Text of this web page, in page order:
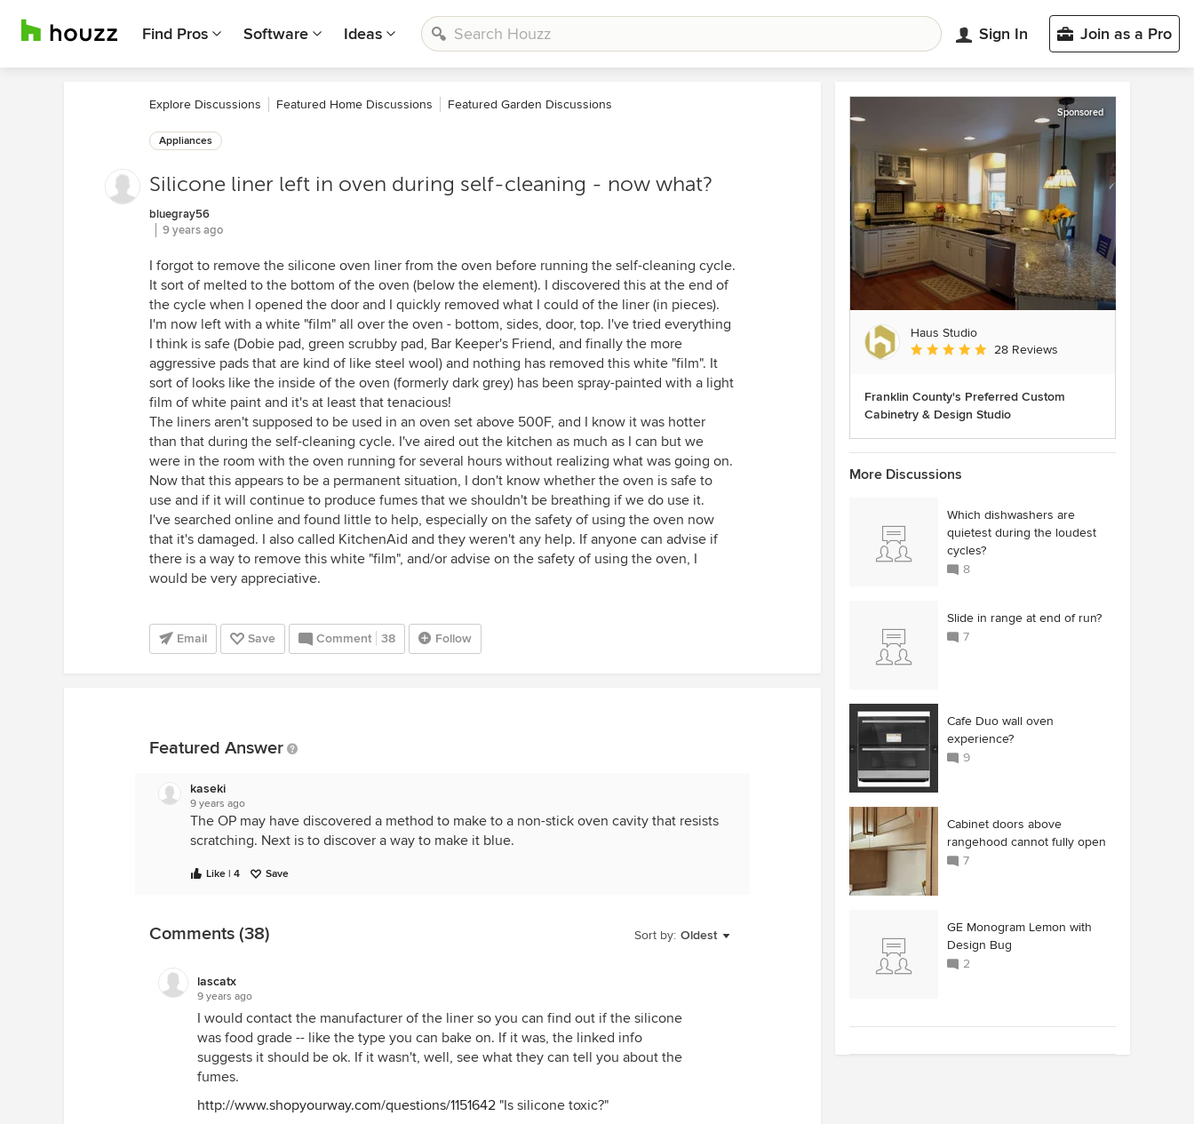
Find Pros Software Ideas Sign In Join as a Pro
Explore Discussions Featured Home Discussions Featured Garden Discussions
Appliances
Silicone liner left in oven during self-cleaning - now what?
bluegray56
9 years ago
I forgot to remove the silicone oven liner from the oven before running the self-cleaning cycle.
It sort of melted to the bottom of the oven (below the element). I discovered this at the end of
the cycle when I opened the door and I quickly removed what I could of the liner (in pieces).
I'm now left with a white "film" all over the oven - bottom, sides, door, top. I've tried everything
I think is safe (Dobie pad, green scrubby pad, Bar Keeper's Friend, and finally the more
aggressive pads that are kind of like steel wool) and nothing has removed this white "film". It
sort of looks like the inside of the oven (formerly dark grey) has been spray-painted with a light
film of white paint and it's at least that tenacious!
The liners aren't supposed to be used in an oven set above 500F, and I know it was hotter
than that during the self-cleaning cycle. I've aired out the kitchen as much as I can but we
were in the room with the oven running for several hours without realizing what was going on.
Now that this appears to be a permanent situation, I don't know whether the oven is safe to
use and if it will continue to produce fumes that we shouldn't be breathing if we do use it.
I've searched online and found little to help, especially on the safety of using the oven now
that it's damaged. I also called KitchenAid and they weren't any help. If anyone can advise if
there is a way to remove this white "film", and/or advise on the safety of using the oven, I
would be very appreciative.
Email Save Comment 38 Follow
Featured Answer
kaseki
9 years ago
The OP may have discovered a method to make to a non-stick oven cavity that resists
scratching. Next is to discover a way to make it blue.
Like | 4 Save
Sort by: Oldest
Comments (38)
lascatx
9 years ago
I would contact the manufacturer of the liner so you can find out if the silicone
was food grade -- like the type you can bake on. If it was, the linked info
suggests it should be ok. If it wasn't, well, see what they can tell you about the
fumes.
http://www.shopyourway.com/questions/1151642 "Is silicone toxic?"
Sponsored
Haus Studio
Average rating: 4.8 out of 5 stars
28 Reviews
Franklin County's Preferred Custom
Cabinetry & Design Studio
More Discussions
Which dishwashers are
quietest during the loudest
cycles?
8
Slide in range at end of run?
7
Cafe Duo wall oven
experience?
9
Cabinet doors above
rangehood cannot fully open
7
GE Monogram Lemon with
Design Bug
2